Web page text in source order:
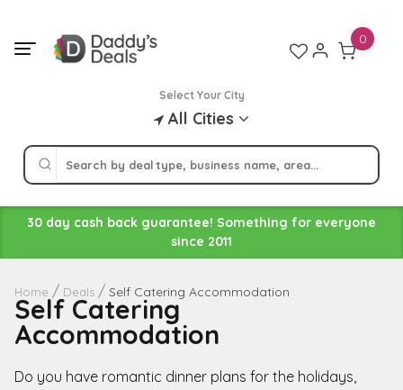
content
Select Your City
All Cities
0
30 day cash back guarantee! Something for everyone
since 2011
Home Deals Self Catering Accommodation
Self Catering
Accommodation
Do you have romantic dinner plans for the holidays,